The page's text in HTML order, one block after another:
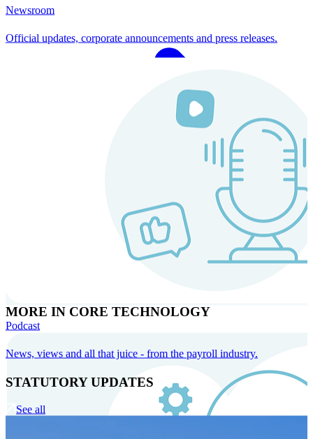
MORE IN CORE TECHNOLOGY
Newsroom
Official updates, corporate announcements and press releases.
Podcast
News, views and all that juice - from the payroll industry.
STATUTORY UPDATES
See all